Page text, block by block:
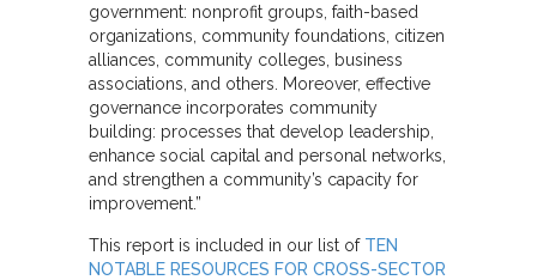
government: nonprofit groups, faith-based
organizations, community foundations, citizen
alliances, community colleges, business
associations, and others. Moreover, effective
governance incorporates community
building: processes that develop leadership,
enhance social capital and personal networks,
and strengthen a community’s capacity for
improvement.”
This report is included in our list of TEN
NOTABLE RESOURCES FOR CROSS-SECTOR